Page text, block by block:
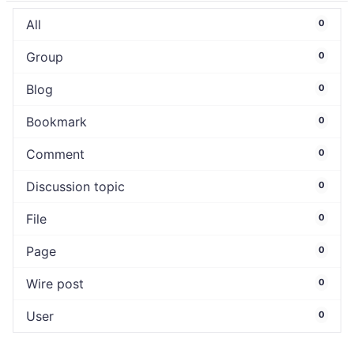
All 0
Group 0
Blog 0
Bookmark 0
Comment 0
Discussion topic 0
File 0
Page 0
Wire post 0
User 0